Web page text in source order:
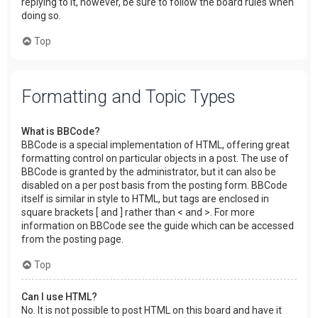
replying to it, however, be sure to follow the board rules when
doing so.
Top
Formatting and Topic Types
What is BBCode?
BBCode is a special implementation of HTML, offering great
formatting control on particular objects in a post. The use of
BBCode is granted by the administrator, but it can also be
disabled on a per post basis from the posting form. BBCode
itself is similar in style to HTML, but tags are enclosed in
square brackets [ and ] rather than < and >. For more
information on BBCode see the guide which can be accessed
from the posting page.
Top
Can I use HTML?
No. It is not possible to post HTML on this board and have it